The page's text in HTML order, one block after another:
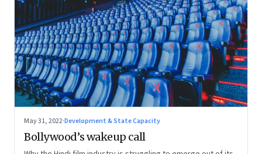
May 31, 2022·Development & State Capacity
Bollywood’s wakeup call